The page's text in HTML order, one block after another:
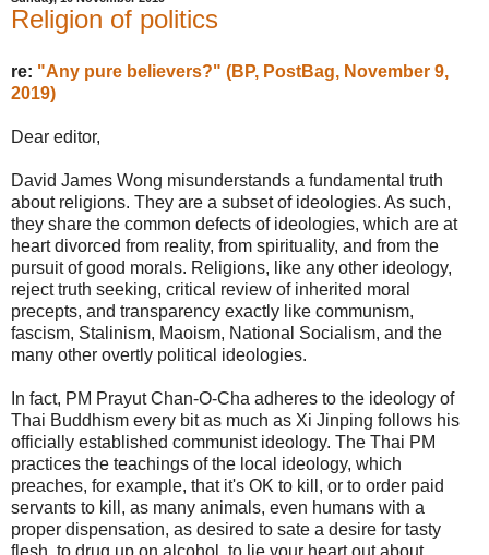
Religion of politics
re: "Any pure believers?" (BP, PostBag, November 9,
2019)
Dear editor,
David James Wong misunderstands a fundamental truth
about religions. They are a subset of ideologies. As such,
they share the common defects of ideologies, which are at
heart divorced from reality, from spirituality, and from the
pursuit of good morals. Religions, like any other ideology,
reject truth seeking, critical review of inherited moral
precepts, and transparency exactly like communism,
fascism, Stalinism, Maoism, National Socialism, and the
many other overtly political ideologies.
In fact, PM Prayut Chan-O-Cha adheres to the ideology of
Thai Buddhism every bit as much as Xi Jinping follows his
officially established communist ideology. The Thai PM
practices the teachings of the local ideology, which
preaches, for example, that it's OK to kill, or to order paid
servants to kill, as many animals, even humans with a
proper dispensation, as desired to sate a desire for tasty
flesh, to drug up on alcohol, to lie your heart out about